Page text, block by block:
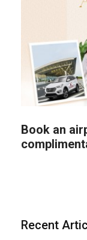
Book an
Recent